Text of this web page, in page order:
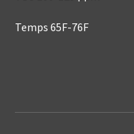
Temps 65F-76F